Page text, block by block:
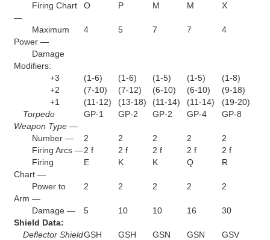
Firing Chart
—
O P M M X
Maximum
Power —
4 5 7 7 4
Damage
Modifiers:
+3
(1-6) (1-6) (1-5) (1-5)
(1-8)
+2
(7-10) (7-12) (6-10) (6-10)
(9-18)
+1
(11-12) (13-18) (11-14) (11-14)
(19-20)
Torpedo
Weapon Type —
GP-1 GP-2 GP-2 GP-4 GP-8
Number — 2 2 2 2
2
Firing Arcs —2 f 2 f 2 f 2 f
2 f
Firing
Chart —
E K K Q R
Power to
Arm —
2 2 2 2 2
Damage — 5 10 10 16
30
Shield Data:
Deflector ShieldGSH GSH GSN GSN GSV